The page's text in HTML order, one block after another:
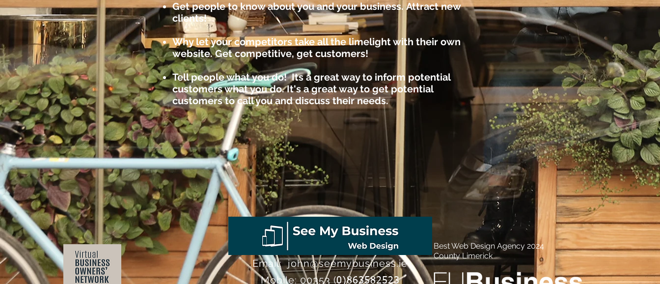
Get people to know about you and your business. Attract new
clients!
Why let your competitors take all the limelight with their own
website. Get competitive, get customers!
Tell people what you do! Its a great way to inform potential
customers what you do. It's a great way to get potential
customers to call you and discuss their needs.
Best Web Design Agency 2024
County Limerick
Email:john@seemybusiness.ie
Mobile:00353 (0)863582523